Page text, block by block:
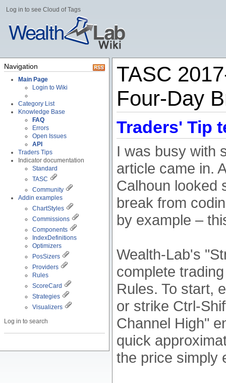
Log in to see Cloud of Tags
Navigation
Main Page
Login to Wiki
Category List
Knowledge Base
FAQ
Errors
Open Issues
API
Traders Tips
Indicator documentation
Standard
TASC
Community
Addin examples
ChartStyles
Commissions
Components
IndexDefinitions
Optimizers
PosSizers
Providers
Rules
ScoreCard
Strategies
Visualizers
Log in to search
TASC
Four-Day
Traders' Tip
I was busy with
article came in.
Calhoun looked
break from
by example –
Wealth-Lab's
complete
Rules. To start,
or strike Ctrl-
Channel High"
quick
the price simply